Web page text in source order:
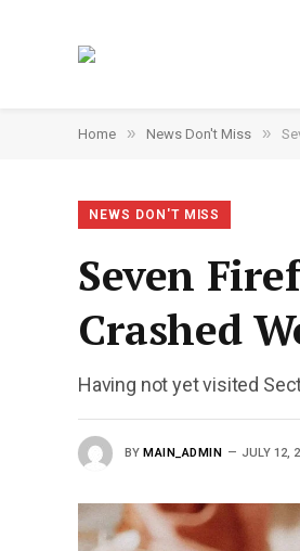
Home » News Don't Miss »
NEWS DON'T MISS
Seven
Crashed
Having not yet visited
BY MAIN_ADMIN JULY 12,